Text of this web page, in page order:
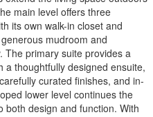
main level offers three
its own walk-in closet and
mudroom and
The primary suite provides a
a thoughtfully designed ensuite,
curated finishes, and in-
lower level continues the
both design and function. With